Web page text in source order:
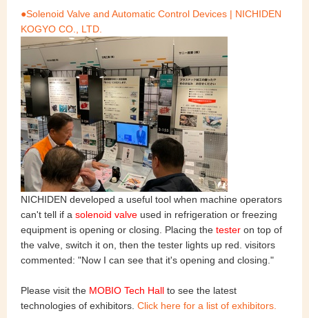
●Solenoid Valve and Automatic Control Devices | NICHIDEN
KOGYO CO., LTD.
NICHIDEN developed a useful tool when machine operators
can't tell if a solenoid valve used in refrigeration or freezing
equipment is opening or closing. Placing the tester on top of
the valve, switch it on, then the tester lights up red. visitors
commented: "Now I can see that it's opening and closing."
Please visit the MOBIO Tech Hall to see the latest
technologies of exhibitors. Click here for a list of exhibitors.